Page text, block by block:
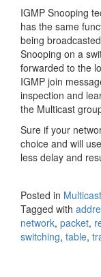
IGMP Snooping
has the same
being
Snooping on a
forwarded to the
IGMP join
inspection and
the Multicast
Sure if your
choice and will
less delay and
Posted in Multicast
Tagged with
network, packet,
switching, table,